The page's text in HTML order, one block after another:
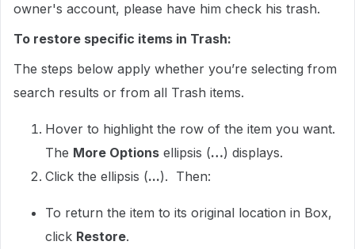
owner's account, please have him check his trash.
To restore specific items in Trash:
The steps below apply whether you’re selecting from
search results or from all Trash items.
Hover to highlight the row of the item you want.
The More Options ellipsis (…) displays.
Click the ellipsis (...). Then:
To return the item to its original location in Box,
click Restore.